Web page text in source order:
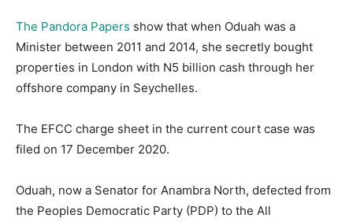
The Pandora Papers show that when Oduah was a
Minister between 2011 and 2014, she secretly bought
properties in London with N5 billion cash through her
offshore company in Seychelles.
The EFCC charge sheet in the current court case was
filed on 17 December 2020.
Oduah, now a Senator for Anambra North, defected from
the Peoples Democratic Party (PDP) to the All